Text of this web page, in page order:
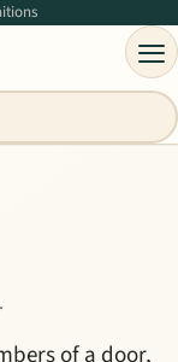
of a door,